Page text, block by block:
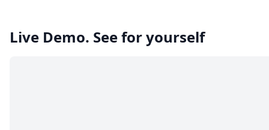
Live Demo. See for yourself